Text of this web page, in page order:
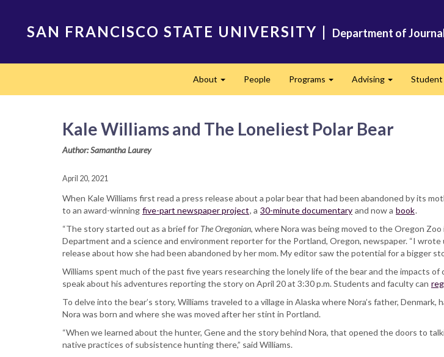
SAN FRANCISCO STATE UNIVERSITY | Department of
About People Programs Advising Student
Kale Williams and The Loneliest Polar Bear
Author: Samantha Laurey
April 20, 2021
When Kale Williams first read a press release about a polar bear that had been abandoned by its
to an award-winning five-part newspaper project, a 30-minute documentary and now a book.
“The story started out as a brief for The Oregonian, where Nora was being moved to the Oregon Zoo
Department and a science and environment reporter for the Portland, Oregon, newspaper. “I
release about how she had been abandoned by her mom. My editor saw the potential for a bigger
Williams spent much of the past five years researching the lonely life of the bear and the impacts
speak about his adventures reporting the story on April 20 at 3:30 p.m. Students and faculty can
To delve into the bear’s story, Williams traveled to a village in Alaska where Nora’s father,
Nora was born and where she was moved after her stint in Portland.
“When we learned about the hunter, Gene and the story behind Nora, that opened the doors to
native practices of subsistence hunting there,” said Williams.